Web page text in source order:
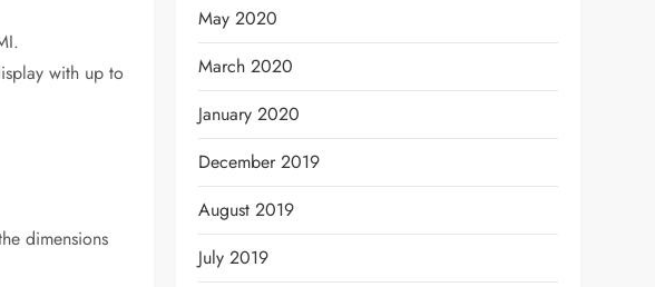
with up to
dimensions
May 2020
March 2020
January 2020
December 2019
August 2019
July 2019